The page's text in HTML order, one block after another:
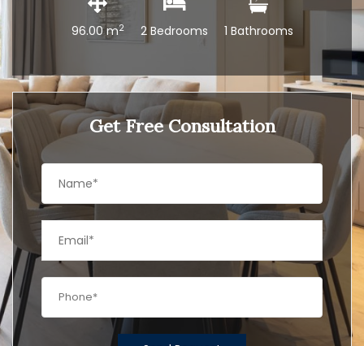
96.00 m2 2 Bedrooms 1 Bathrooms
Get Free Consultation